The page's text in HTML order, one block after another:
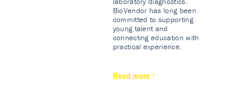
BioVendor has long been
committed to supporting
young talent and
connecting education with
practical experience.
Read more